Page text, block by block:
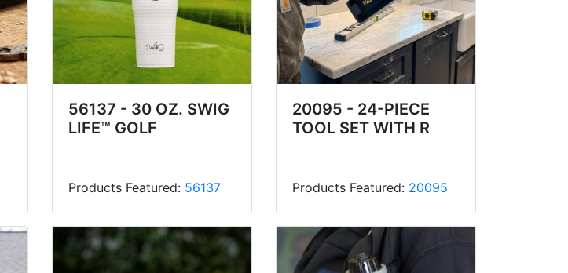
56137 - 30 OZ. SWIG
LIFE™ GOLF
Products Featured: 56137
20095 - 24-PIECE
TOOL SET WITH R
Products Featured: 20095